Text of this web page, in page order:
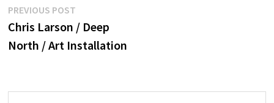
Post
navigation
PREVIOUS POSTPrevious
post:
Chris Larson / Deep
North / Art Installation